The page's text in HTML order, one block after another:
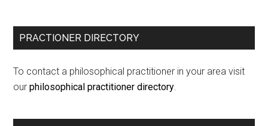
PRACTIONER DIRECTORY
To contact a philosophical practitioner in your area visit
ourphilosophical practitioner directory